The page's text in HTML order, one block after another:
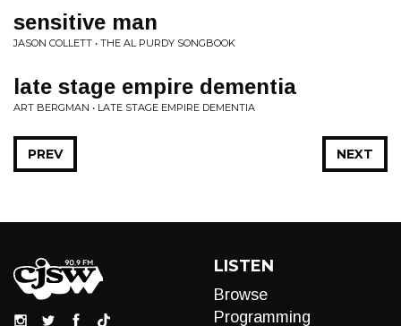
sensitive man
JASON COLLETT • THE AL PURDY SONGBOOK
late stage empire dementia
ART BERGMAN • LATE STAGE EMPIRE DEMENTIA
NEXT
PREV
LISTEN
Browse
Programming